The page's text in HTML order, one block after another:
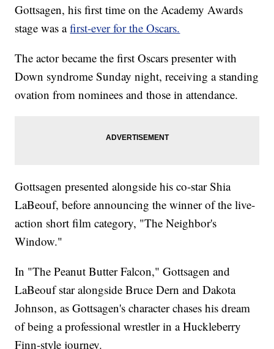
Gottsagen, his first time on the Academy Awards
stage was afirst-ever for the Oscars.
The actor became the first Oscars presenter with
Down syndrome Sunday night, receiving a standing
ovation from nominees and those in attendance.
Gottsagen presented alongside his co-star Shia
LaBeouf, before announcing the winner of the live-
action short film category, "The Neighbor's
Window."
In "The Peanut Butter Falcon," Gottsagen and
LaBeouf star alongside Bruce Dern and Dakota
Johnson, as Gottsagen's character chases his dream
of being a professional wrestler in a Huckleberry
Finn-style journey.